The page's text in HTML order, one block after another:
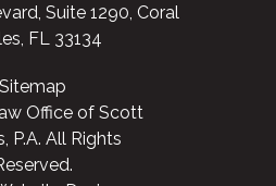
Suite 1290, Coral
FL 33134
Sitemap
Office of Scott
P.A. All Rights